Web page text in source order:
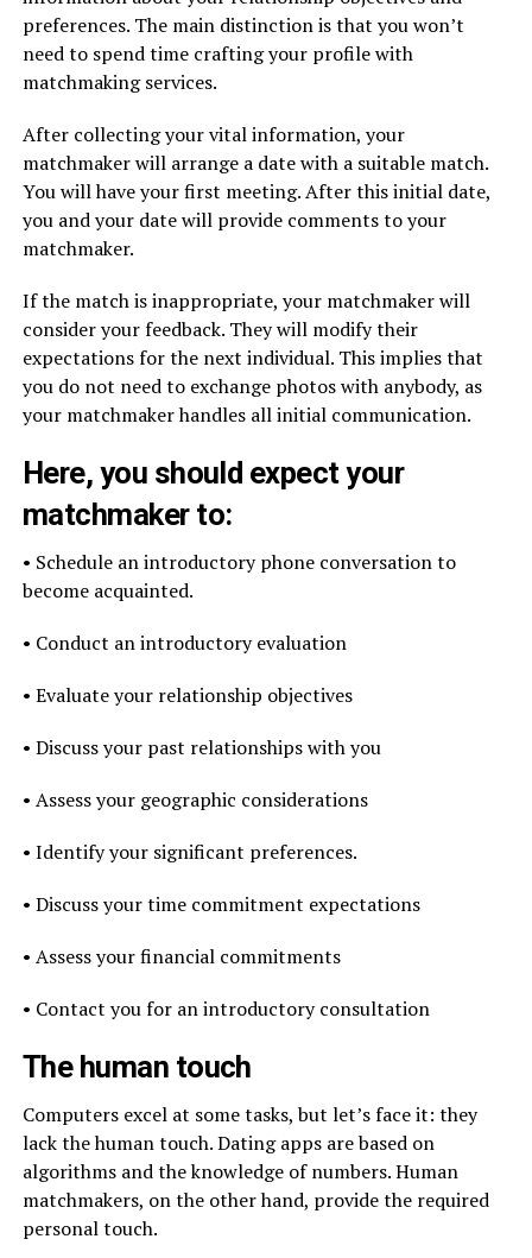
preferences. The main distinction is that you won’t
need to spend time crafting your profile with
matchmaking services.
After collecting your vital information, your
matchmaker will arrange a date with a suitable match.
You will have your first meeting. After this initial date,
you and your date will provide comments to your
matchmaker.
If the match is inappropriate, your matchmaker will
consider your feedback. They will modify their
expectations for the next individual. This implies that
you do not need to exchange photos with anybody, as
your matchmaker handles all initial communication.
Here, you should expect your
matchmaker to:
• Schedule an introductory phone conversation to
become acquainted.
• Conduct an introductory evaluation
• Evaluate your relationship objectives
• Discuss your past relationships with you
• Assess your geographic considerations
• Identify your significant preferences.
• Discuss your time commitment expectations
• Assess your financial commitments
• Contact you for an introductory consultation
The human touch
Computers excel at some tasks, but let’s face it: they
lack the human touch. Dating apps are based on
algorithms and the knowledge of numbers. Human
matchmakers, on the other hand, provide the required
personal touch.